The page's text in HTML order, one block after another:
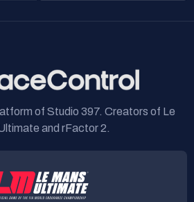
of Studio 397. Creators of Le
and rFactor 2.